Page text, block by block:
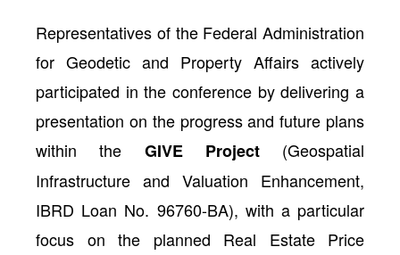
Representatives of the Federal Administration
for Geodetic and Property Affairs actively
participated in the conference by delivering a
presentation on the progress and future plans
within the GIVE Project(Geospatial
Infrastructure and Valuation Enhancement,
IBRD Loan No. 96760-BA), with a particular
focus on the planned Real Estate Price